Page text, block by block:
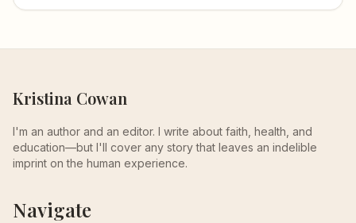
Kristina Cowan
I'm an author and an editor. I write about faith, health, and
education—but I'll cover any story that leaves an indelible
imprint on the human experience.
Navigate